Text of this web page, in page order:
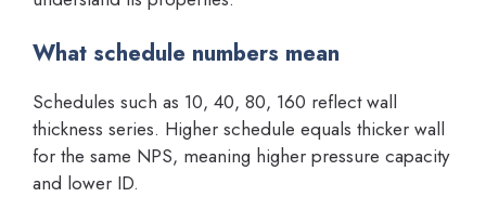
What schedule numbers mean
Schedules such as 10, 40, 80, 160 reflect wall
thickness series. Higher schedule equals thicker wall
for the same NPS, meaning higher pressure capacity
and lower ID.